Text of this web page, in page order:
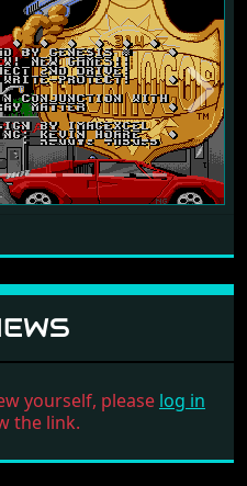
Next
yourself, please log in
the link.